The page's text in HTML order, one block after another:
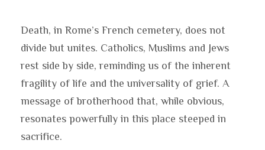
Death, in Rome’s French cemetery, does not
divide but unites. Catholics, Muslims and Jews
rest side by side, reminding us of the inherent
fragility of life and the universality of grief. A
message of brotherhood that, while obvious,
resonates powerfully in this place steeped in
sacrifice.